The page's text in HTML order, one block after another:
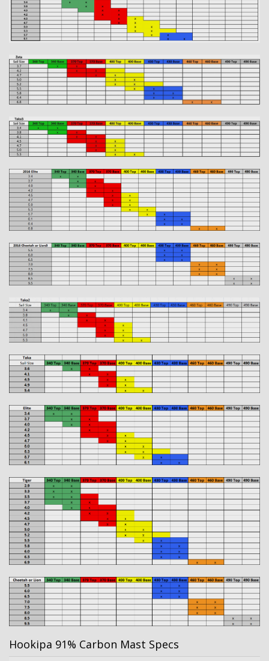
Hookipa 91% Carbon Mast Specs